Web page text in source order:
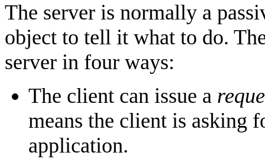
The server is normally a
object to tell it what to do.
server in four ways:
The client can issue a
means the client is asking
application.